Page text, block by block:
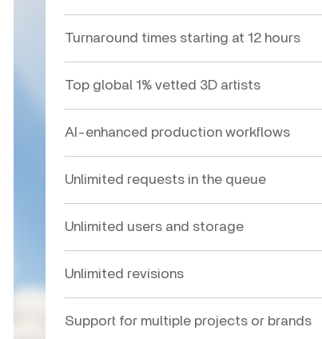
Turnaround times starting at 12 hours
Top global 1% vetted 3D artists
AI-enhanced production workflows
Unlimited requests in the queue
Unlimited users and storage
Unlimited revisions
Support for multiple projects or brands